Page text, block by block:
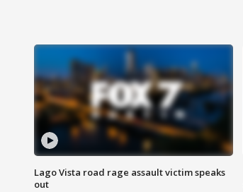
Lago Vista road rage assault victim speaks
out